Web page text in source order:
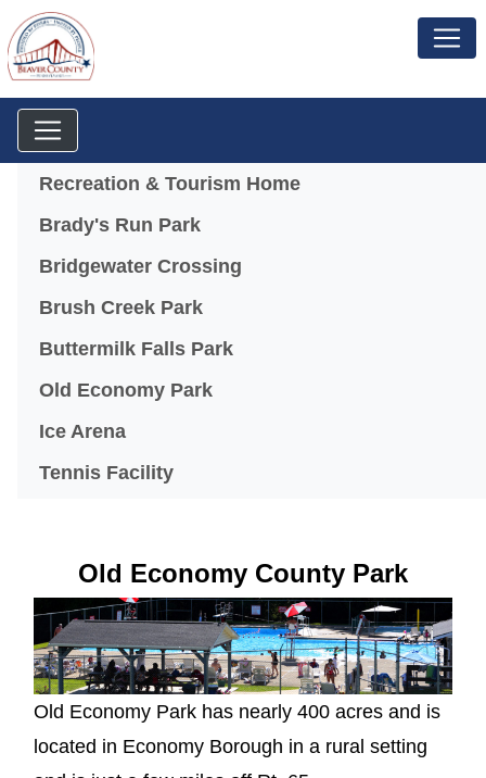
Menu
Recreation & Tourism Home
Brady's Run Park
Bridgewater Crossing
Brush Creek Park
Buttermilk Falls Park
Old Economy Park
Ice Arena
Tennis Facility
Old Economy County Park
Old Economy Park has nearly 400 acres and is
located in Economy Borough in a rural setting